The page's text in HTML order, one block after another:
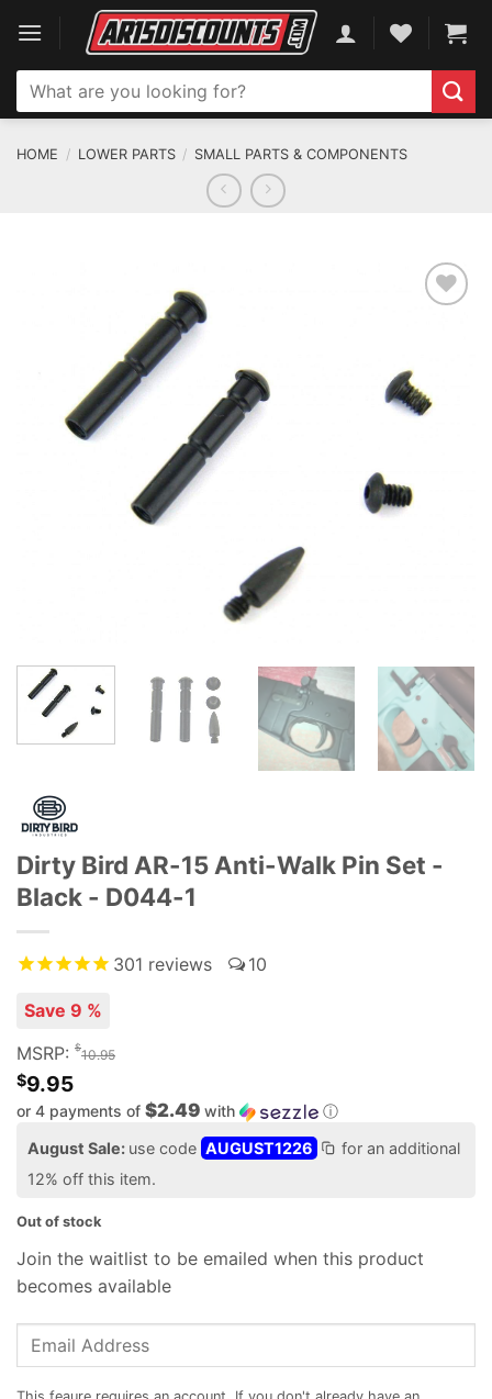
content
Search
for:
HOME / LOWER PARTS / SMALL PARTS & COMPONENTS
Dirty Bird AR-15 Anti-Walk Pin Set -
Black - D044-1
301 reviews 10
Save 9 %
MSRP: $10.95
$9.95
or 4 payments of $2.49 with ⓘ
August Sale: use code AUGUST1226
for an additional
12% off this item.
Out of stock
Join the waitlist to be emailed when this product
becomes available
Enter